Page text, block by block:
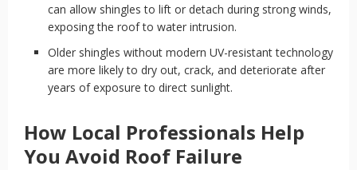
can allow shingles to lift or detach during strong winds,
exposing the roof to water intrusion.
Older shingles without modern UV-resistant technology
are more likely to dry out, crack, and deteriorate after
years of exposure to direct sunlight.
How Local Professionals Help
You Avoid Roof Failure